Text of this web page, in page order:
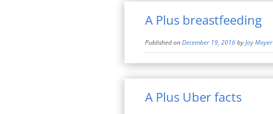
A Plus breastfeeding
Published onDecember 19, 2016byJoy Mayer
A Plus Uber facts